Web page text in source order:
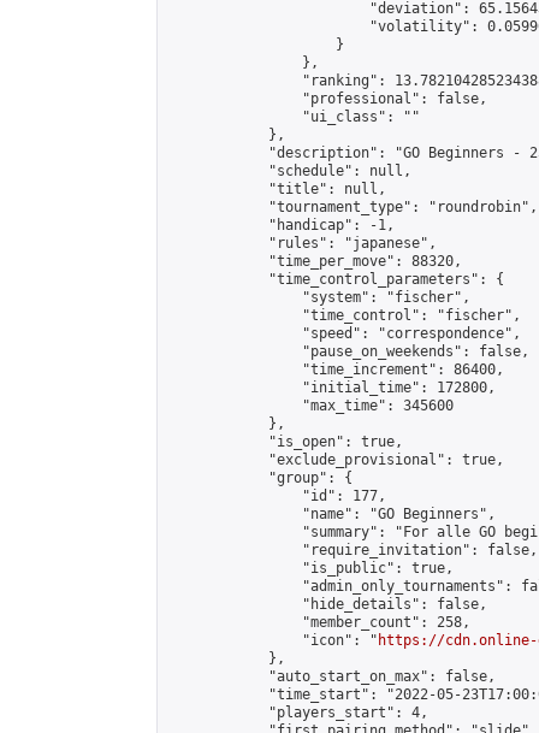
"deviation":
"volatility":
                    }
                },
"ranking":
                "professional": false,
                "ui_class": ""
            },
"description": "GO Beginners -
            "schedule": null,
            "title": null,
            "tournament_type": "roundrobin",
            "handicap": -1,
            "rules": "japanese",
            "time_per_move": 88320,
            "time_control_parameters": {
                "system": "fischer",
                "time_control": "fischer",
                "speed": "correspondence",
                "pause_on_weekends": false,
                "time_increment": 86400,
                "initial_time": 172800,
                "max_time": 345600
            },
            "is_open": true,
            "exclude_provisional": true,
            "group": {
                "id": 177,
                "name": "GO Beginners",
"summary": "For alle GO
                "require_invitation": false,
                "is_public": true,
"admin_only_tournaments":
                "hide_details": false,
                "member_count": 258,
                "icon": "
https://cdn.online-
            },
            "auto_start_on_max": false,
"time_start": "2022-05-
            "players_start": 4,